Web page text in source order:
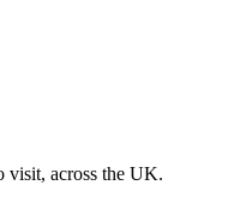
visit, across the UK.